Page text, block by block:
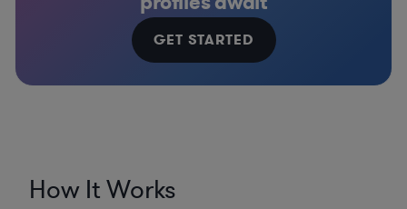
GET STARTED
How It Works